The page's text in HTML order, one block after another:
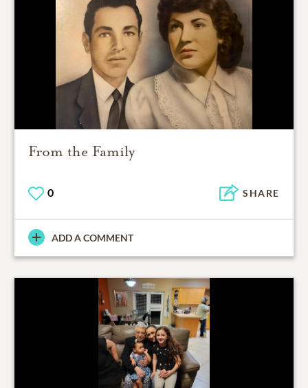
From the Family
0 SHARE
ADD A COMMENT